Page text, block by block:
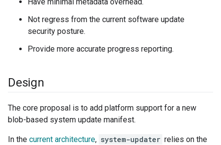
Not regress from the current software update
security posture.
Provide more accurate progress reporting.
Design
The core proposal is to add platform support for a new
blob-based system update manifest.
In the current architecture, system-updater relies on the